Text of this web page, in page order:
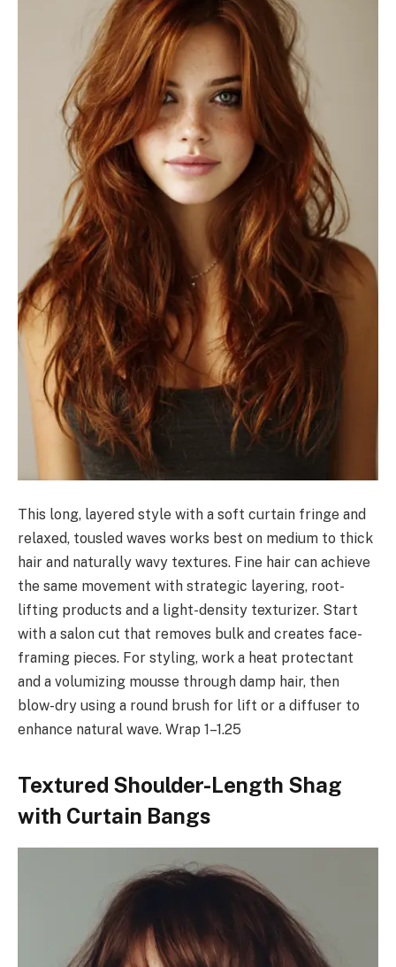
This long, layered style with a soft curtain fringe and
relaxed, tousled waves works best on medium to thick
hair and naturally wavy textures. Fine hair can achieve
the same movement with strategic layering, root-
lifting products and a light-density texturizer. Start
with a salon cut that removes bulk and creates face-
framing pieces. For styling, work a heat protectant
and a volumizing mousse through damp hair, then
blow-dry using a round brush for lift or a diffuser to
enhance natural wave. Wrap 1–1.25
Textured Shoulder-Length Shag
with Curtain Bangs